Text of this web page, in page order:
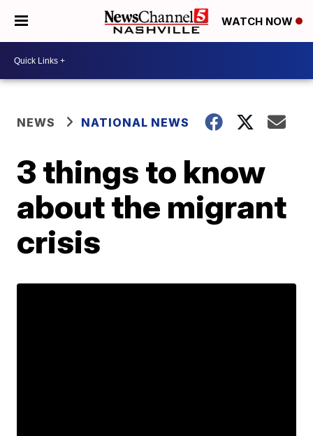
WATCH NOW
NEWS NATIONAL NEWS
3 things to know
about the migrant
crisis